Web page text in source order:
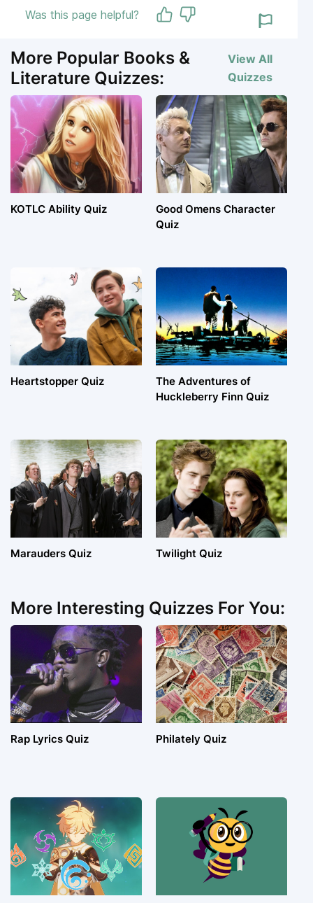
Was this page helpful?
More Popular Books &
Literature Quizzes:
View All
Quizzes
KOTLC Ability Quiz
Good Omens Character
Quiz
Heartstopper Quiz
The Adventures of
Huckleberry Finn Quiz
Marauders Quiz Twilight Quiz
More Interesting Quizzes For You:
Rap Lyrics Quiz Philately Quiz